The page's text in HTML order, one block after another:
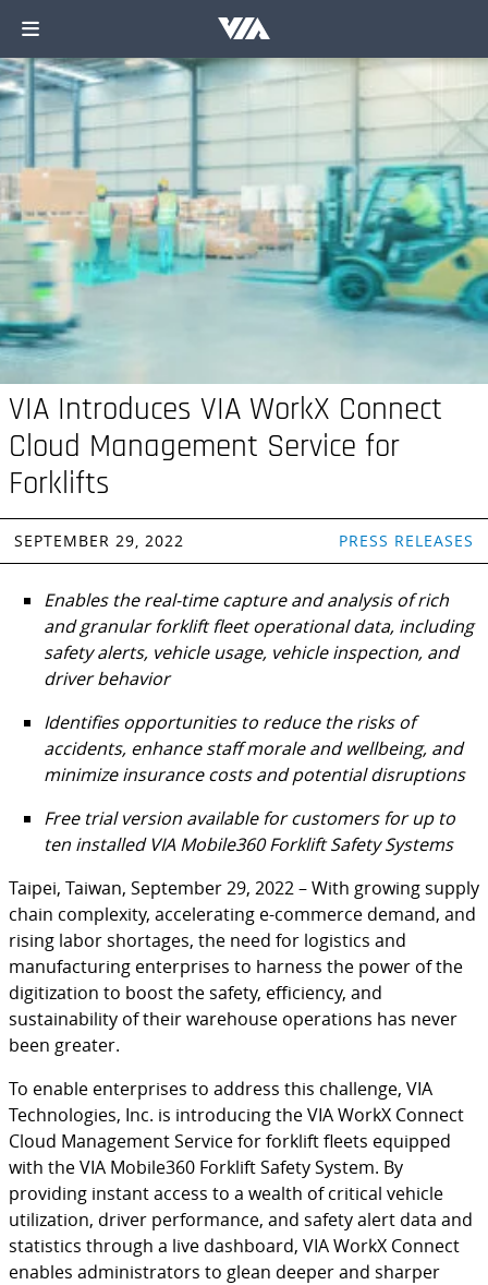
VIA Introduces VIA WorkX Connect
Cloud Management Service for
Forklifts
SEPTEMBER 29, 2022 PRESS RELEASES
Enables the real-time capture and analysis of rich
and granular forklift fleet operational data, including
safety alerts, vehicle usage, vehicle inspection, and
driver behavior
Identifies opportunities to reduce the risks of
accidents, enhance staff morale and wellbeing, and
minimize insurance costs and potential disruptions
Free trial version available for customers for up to
ten installed VIA Mobile360 Forklift Safety Systems
Taipei, Taiwan, September 29, 2022 – With growing supply
chain complexity, accelerating e-commerce demand, and
rising labor shortages, the need for logistics and
manufacturing enterprises to harness the power of the
digitization to boost the safety, efficiency, and
sustainability of their warehouse operations has never
been greater.
To enable enterprises to address this challenge, VIA
Technologies, Inc. is introducing the VIA WorkX Connect
Cloud Management Service for forklift fleets equipped
with the VIA Mobile360 Forklift Safety System. By
providing instant access to a wealth of critical vehicle
utilization, driver performance, and safety alert data and
statistics through a live dashboard, VIA WorkX Connect
enables administrators to glean deeper and sharper